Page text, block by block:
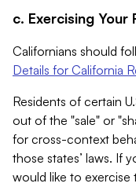
c. Exercising Your
Californians should
Details for California
Residents of certain
out of the "sale" or
for cross-context
those states’ laws. If
would like to exercise